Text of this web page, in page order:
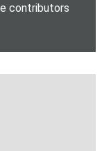
contributors